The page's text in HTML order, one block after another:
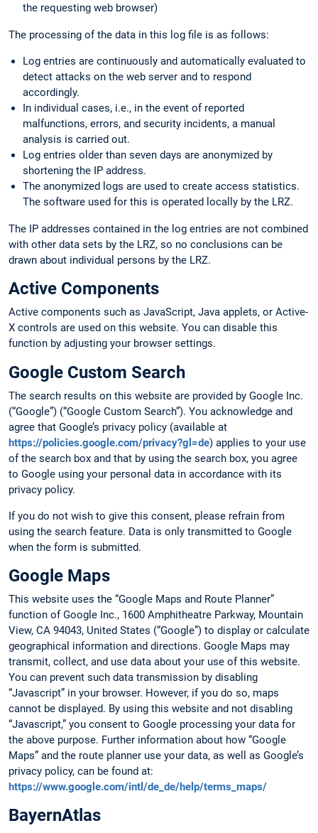
the requesting web browser)
The processing of the data in this log file is as follows:
Log entries are continuously and automatically evaluated to
detect attacks on the web server and to respond
accordingly.
In individual cases, i.e., in the event of reported
malfunctions, errors, and security incidents, a manual
analysis is carried out.
Log entries older than seven days are anonymized by
shortening the IP address.
The anonymized logs are used to create access statistics.
The software used for this is operated locally by the LRZ.
The IP addresses contained in the log entries are not combined
with other data sets by the LRZ, so no conclusions can be
drawn about individual persons by the LRZ.
Active Components
Active components such as JavaScript, Java applets, or Active-
X controls are used on this website. You can disable this
function by adjusting your browser settings.
Google Custom Search
The search results on this website are provided by Google Inc.
(“Google”) (“Google Custom Search”). You acknowledge and
agree that Google’s privacy policy (available at
https://policies.google.com/privacy?gl=de) applies to your use
of the search box and that by using the search box, you agree
to Google using your personal data in accordance with its
privacy policy.
If you do not wish to give this consent, please refrain from
using the search feature. Data is only transmitted to Google
when the form is submitted.
Google Maps
This website uses the “Google Maps and Route Planner”
function of Google Inc., 1600 Amphitheatre Parkway, Mountain
View, CA 94043, United States (“Google”) to display or calculate
geographical information and directions. Google Maps may
transmit, collect, and use data about your use of this website.
You can prevent such data transmission by disabling
“Javascript” in your browser. However, if you do so, maps
cannot be displayed. By using this website and not disabling
“Javascript,” you consent to Google processing your data for
the above purpose. Further information about how “Google
Maps” and the route planner use your data, as well as Google’s
privacy policy, can be found at:
https://www.google.com/intl/de_de/help/terms_maps/
BayernAtlas